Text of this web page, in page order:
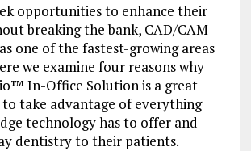
opportunities to enhance their
breaking the bank, CAD/CAM
one of the fastest-growing areas
we examine four reasons why
In-Office Solution is a great
to take advantage of everything
technology has to offer and
dentistry to their patients.